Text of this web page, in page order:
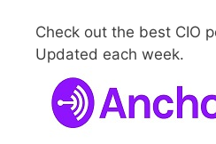
Check out the best CIO
Updated each week.